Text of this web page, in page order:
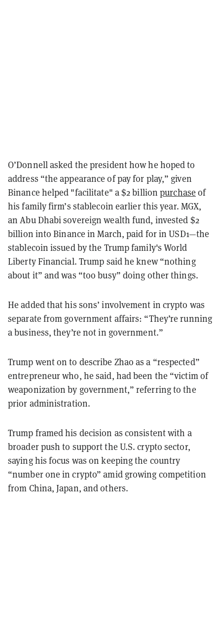
O’Donnell asked the president how he hoped to
address “the appearance of pay for play,” given
Binance helped "facilitate" a $2 billionpurchase of
his family firm’s stablecoin earlier this year. MGX,
an Abu Dhabi sovereign wealth fund, invested $2
billion into Binance in March, paid for in USD1—the
stablecoin issued by the Trump family's World
Liberty Financial. Trump said he knew “nothing
about it” and was “too busy” doing other things.
He added that his sons’ involvement in crypto was
separate from government affairs: “They’re running
a business, they’re not in government.”
Trump went on to describe Zhao as a “respected”
entrepreneur who, he said, had been the “victim of
weaponization by government,” referring to the
prior administration.
Trump framed his decision as consistent with a
broader push to support the U.S. crypto sector,
saying his focus was on keeping the country
“number one in crypto” amid growing competition
from China, Japan, and others.